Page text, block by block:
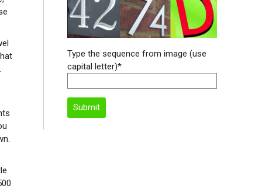
Type the sequence from image (use
capital letter)*